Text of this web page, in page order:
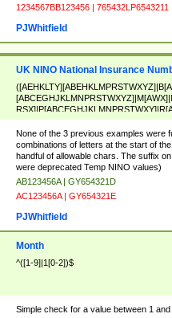
1234567BB123456 | 765432LP6543211
PJWhitfield
UK NINO National Insurance
ABEHKLMPRSTWXY])[0-9]{6}[A-D]?
None of the 3 previous examples were
combinations of letters at the start of
handful of allowable chars. The suffix
were deprecated Temp NINO values)
AB123456A | GY654321D
AC123456A | GY654321E
PJWhitfield
Month
^([1-9]|1[0-2])$
Simple check for a value between 1 and